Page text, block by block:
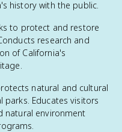
history with the public.
to protect and restore
research and
of California's
natural and cultural
Educates visitors
natural environment